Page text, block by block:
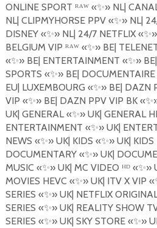
ONLINE SPORT ᴿᴬᵂ «✨»NL|
NL| CLIPMYHORSE PPV «✨»NL|
DISNEY «✨»NL| 24/7 NETFLIX «✨»
BELGIUM VIP ᴿᴬᵂ «✨»BE|
«✨»BE| ENTERTAINMENT «✨»
SPORTS «✨»BE| DOCUMENTAIRE
EU| LUXEMBOURG «✨»BE| DAZN
VIP «✨»BE| DAZN PPV VIP BK «✨
UK| GENERAL«✨»UK| GENERAL
ENTERTAINMENT «✨»UK|
NEWS «✨»UK| KIDS «✨»UK| KIDS
DOCUMENTARY «✨»UK|
MUSIC «✨»UK| MC VIDEO ᴴᴰ «✨»
MOVIES HEVC «✨»UK| ITV X VIP «
SERIES «✨»UK| NETFLIX
SERIES «✨»UK| REALITY SHOW
SERIES «✨»UK| SKY STORE «✨»